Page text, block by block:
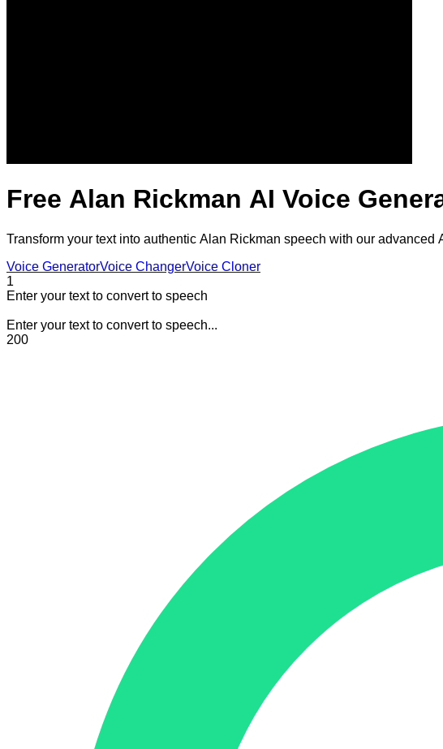
Free Alan Rickman AI Voice
Transform your text into authentic Alan Rickman speech with our advanced
Voice GeneratorVoice ChangerVoice Cloner
1
Enter your text to convert to speech
Enter your text to convert to speech...
200